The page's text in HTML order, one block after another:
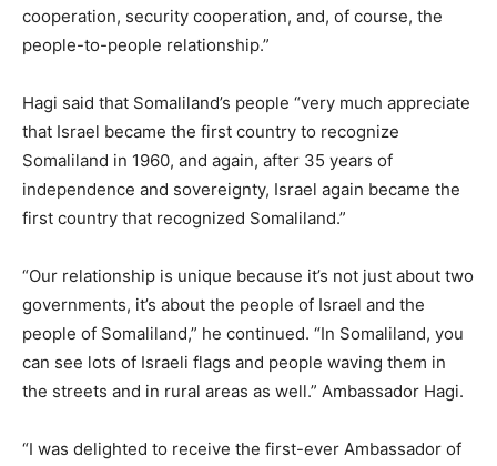
cooperation, security cooperation, and, of course, the
people-to-people relationship.”
Hagi said that Somaliland’s people “very much appreciate
that Israel became the first country to recognize
Somaliland in 1960, and again, after 35 years of
independence and sovereignty, Israel again became the
first country that recognized Somaliland.”
“Our relationship is unique because it’s not just about two
governments, it’s about the people of Israel and the
people of Somaliland,” he continued. “In Somaliland, you
can see lots of Israeli flags and people waving them in
the streets and in rural areas as well.” Ambassador Hagi.
“I was delighted to receive the first-ever Ambassador of